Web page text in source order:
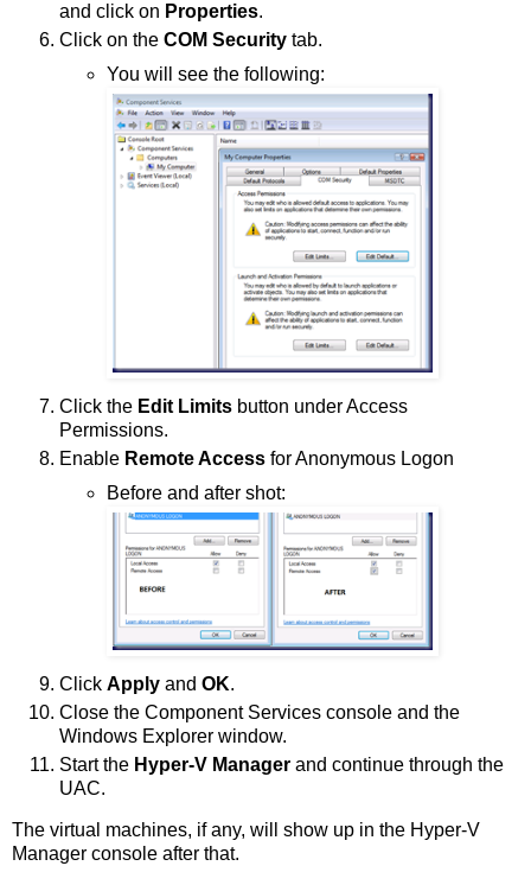
and click on Properties.
Click on the COM Security tab.
You will see the following:
Click the Edit Limits button under Access
Permissions.
Enable Remote Access for Anonymous Logon
Before and after shot:
Click Apply and OK.
Close the Component Services console and the
Windows Explorer window.
Start the Hyper-V Manager and continue through the
UAC.
The virtual machines, if any, will show up in the Hyper-V
Manager console after that.